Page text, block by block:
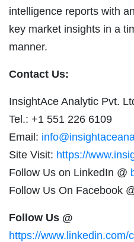
intelligence reports with
key market insights in a
manner.
Contact Us:
InsightAce Analytic Pvt.
Tel.: +1 551 226 6109
Email:
Site Visit: https://
Follow Us on LinkedIn @
Follow Us On Facebook
Follow Us @
https://www.linkedin.com/